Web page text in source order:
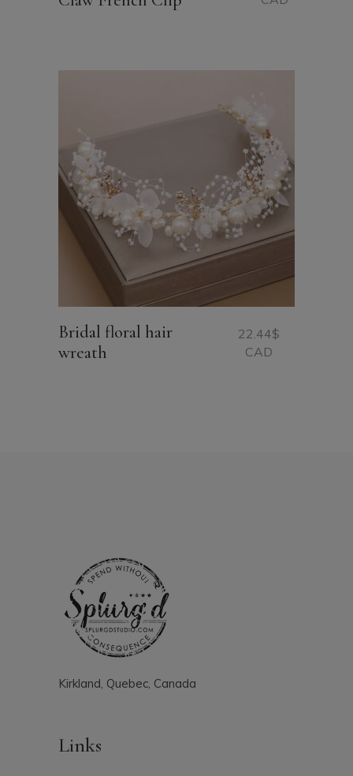
Bridal floral hair
wreath
22.44$
CAD
Kirkland, Quebec, Canada
Links